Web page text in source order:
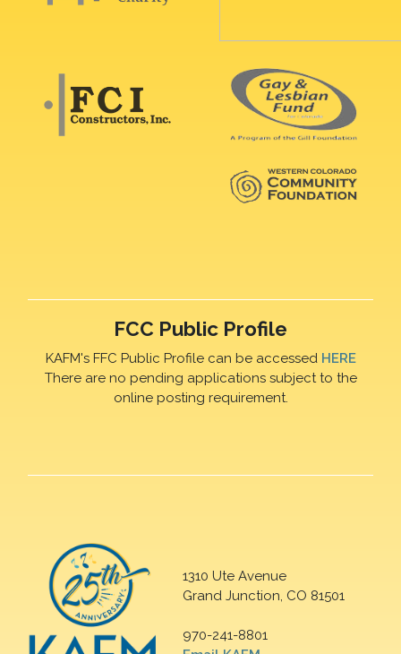
FCC Public Profile
KAFM's FFC Public Profile can be accessed HERE
There are no pending applications subject to the
online posting requirement.
1310 Ute Avenue
Grand Junction, CO 81501
970-241-8801